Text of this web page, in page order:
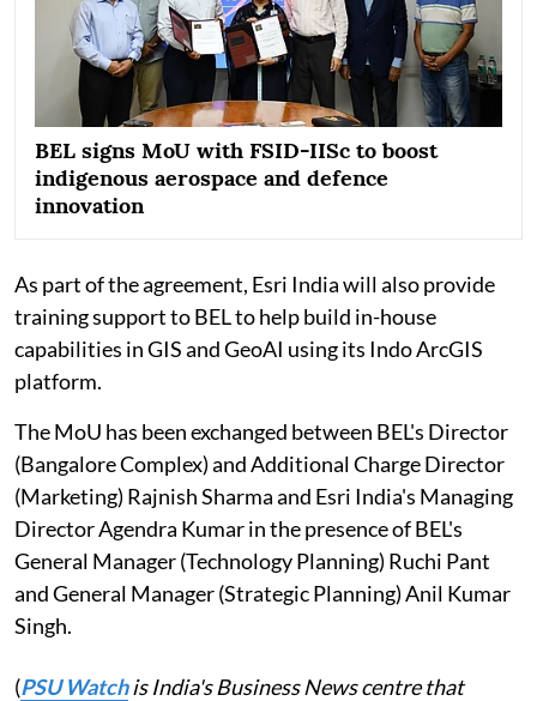
BEL signs MoU with FSID-IISc to boost
indigenous aerospace and defence
innovation
As part of the agreement, Esri India will also provide
training support to BEL to help build in-house
capabilities in GIS and GeoAI using its Indo ArcGIS
platform.
The MoU has been exchanged between BEL's Director
(Bangalore Complex) and Additional Charge Director
(Marketing) Rajnish Sharma and Esri India's Managing
Director Agendra Kumar in the presence of BEL's
General Manager (Technology Planning) Ruchi Pant
and General Manager (Strategic Planning) Anil Kumar
Singh.
(PSU Watchis India's Business News centre that